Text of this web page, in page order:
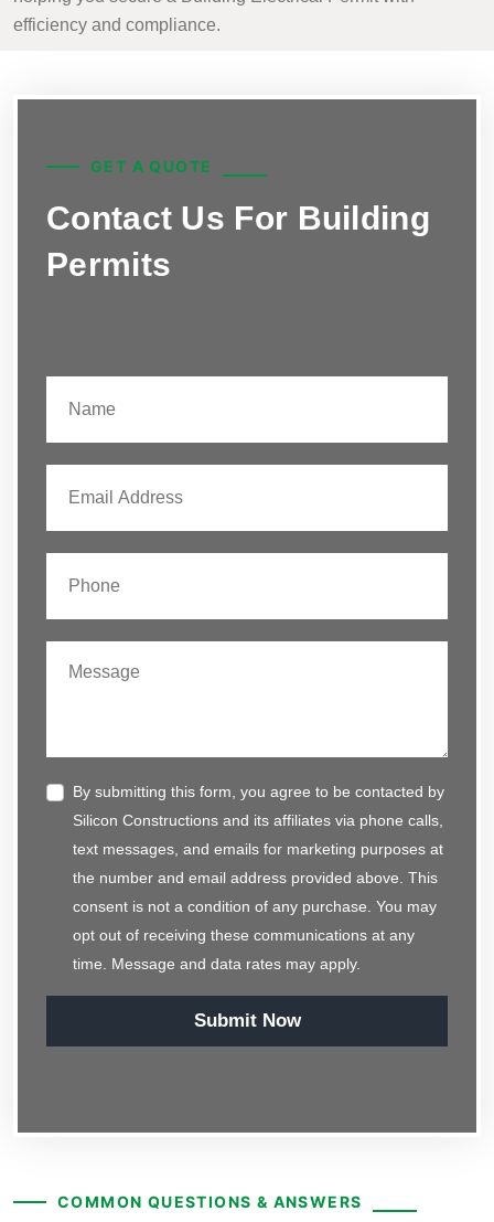
efficiency and compliance.
GET A QUOTE
Contact Us For Building
Permits
By submitting this form, you agree to be contacted by
Silicon Constructions and its affiliates via phone calls,
text messages, and emails for marketing purposes at
the number and email address provided above. This
consent is not a condition of any purchase. You may
opt out of receiving these communications at any
time. Message and data rates may apply.
Submit Now
COMMON QUESTIONS & ANSWERS